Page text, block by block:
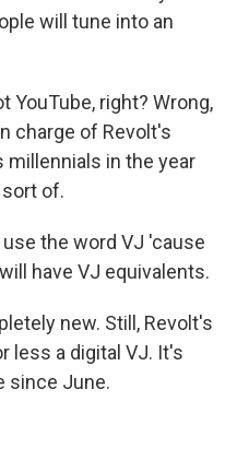
will tune into an
YouTube, right? Wrong,
charge of Revolt's
in the year
of.
use the word VJ 'cause
have VJ equivalents.
new. Still, Revolt's
less a digital VJ. It's
since June.